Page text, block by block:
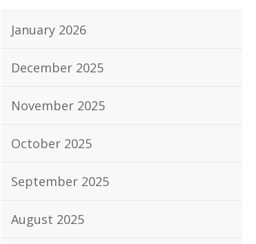
January 2026
December 2025
November 2025
October 2025
September 2025
August 2025